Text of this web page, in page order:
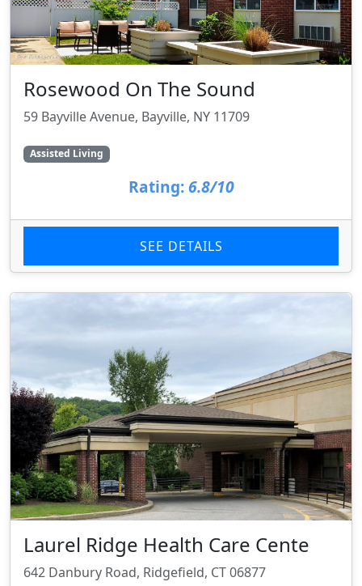
Rosewood On The Sound
59 Bayville Avenue, Bayville, NY 11709
Assisted Living
Rating: 6.8/10
SEE DETAILS
Laurel Ridge Health Care Cente
642 Danbury Road, Ridgefield, CT 06877